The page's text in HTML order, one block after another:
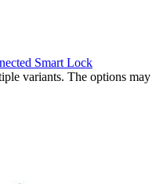
Smart Lock
variants. The options may